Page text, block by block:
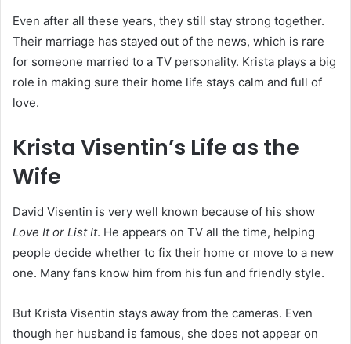
Even after all these years, they still stay strong together.
Their marriage has stayed out of the news, which is rare
for someone married to a TV personality. Krista plays a big
role in making sure their home life stays calm and full of
love.
Krista Visentin’s Life as the
Wife
David Visentin is very well known because of his show
Love It or List It. He appears on TV all the time, helping
people decide whether to fix their home or move to a new
one. Many fans know him from his fun and friendly style.
But Krista Visentin stays away from the cameras. Even
though her husband is famous, she does not appear on